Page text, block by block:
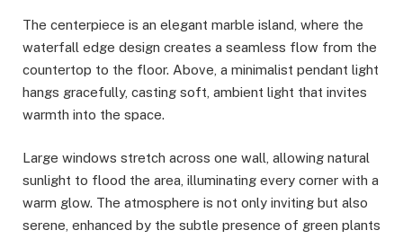
The centerpiece is an elegant marble island, where the
waterfall edge design creates a seamless flow from the
countertop to the floor. Above, a minimalist pendant light
hangs gracefully, casting soft, ambient light that invites
warmth into the space.
Large windows stretch across one wall, allowing natural
sunlight to flood the area, illuminating every corner with a
warm glow. The atmosphere is not only inviting but also
serene, enhanced by the subtle presence of green plants